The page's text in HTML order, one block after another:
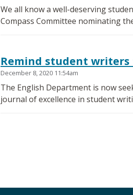
We all know a well-deserving
Compass Committee nominating
Remind student writers
December 8, 2020 11:54am
The English Department is now
journal of excellence in student